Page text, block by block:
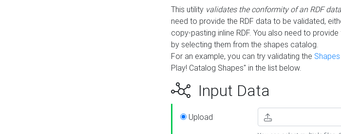
This utility validates the conformity of an RDF
need to provide the RDF data to be validated,
copy-pasting inline RDF. You also need to
by selecting them from the shapes catalog.
For an example, you can try validating the
Play! Catalog Shapes" in the list below.
Input Data
Upload